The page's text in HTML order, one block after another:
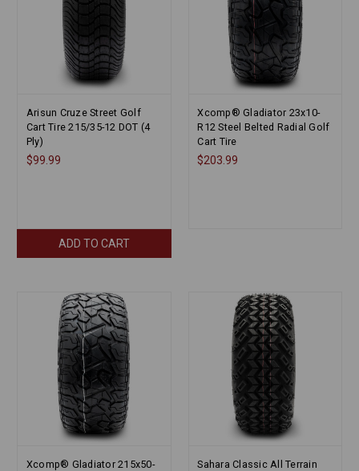
Arisun Cruze Street Golf
Cart Tire 215/35-12 DOT (4
Ply)
$99.99
ADD TO CART
Xcomp® Gladiator 23x10-
R12 Steel Belted Radial Golf
Cart Tire
$203.99
Xcomp® Gladiator 215x50-
Sahara Classic All Terrain